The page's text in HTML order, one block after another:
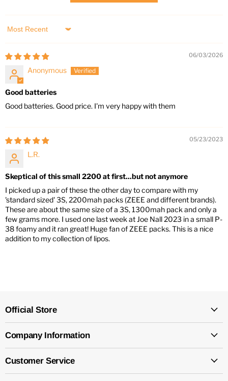
Sort by
06/03/2026
Anonymous
Good batteries
Good batteries. Good price. I'm very happy with them
05/23/2023
L.R.
Skeptical of this small 2200 at first...but not anymore
I picked up a pair of these the other day to compare with my
'standard sized' 3S, 2200mah packs (ZEEE and different brands).
These are about the same size of a 3S, 1300mah pack and only a
few grams more. I used one last week at Joe Nall 2023 in a small P-
38 foamy and it ran great! Huge fan of ZEEE packs. This is a nice
addition to my collection of lipos.
Official Store
Company Information
Customer Service